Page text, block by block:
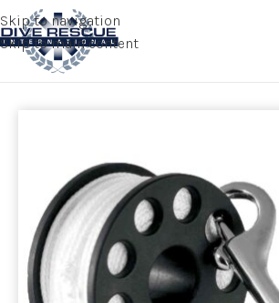
Skip to navigation
Skip to main content